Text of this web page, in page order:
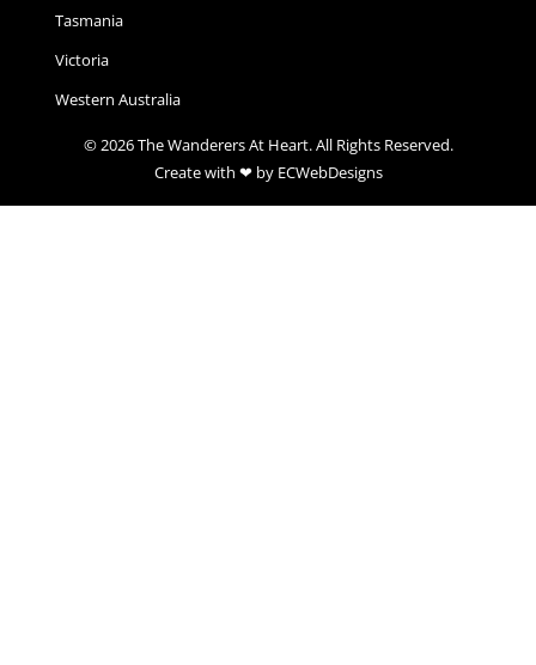
Tasmania
Victoria
Western Australia
© 2026 The Wanderers At Heart. All Rights Reserved.
Create with ❤ by ECWebDesigns